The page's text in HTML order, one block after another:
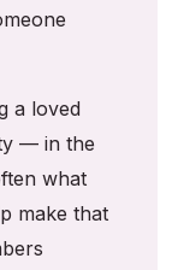
a loved
— in the
what
make that